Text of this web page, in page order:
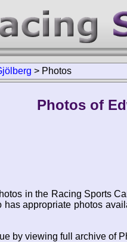
> Photos
Photos of
in the Racing Sports
has appropriate photos
by viewing full archive of